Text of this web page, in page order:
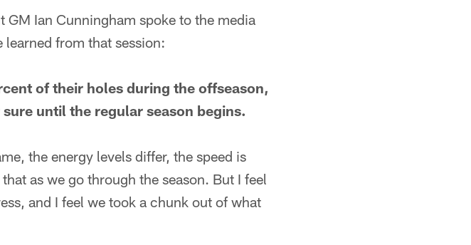
GM Ian Cunningham spoke to the media
learned from that session:
of their holes during the offseason,
until the regular season begins.
the energy levels differ, the speed is
as we go through the season. But I feel
and I feel we took a chunk out of what